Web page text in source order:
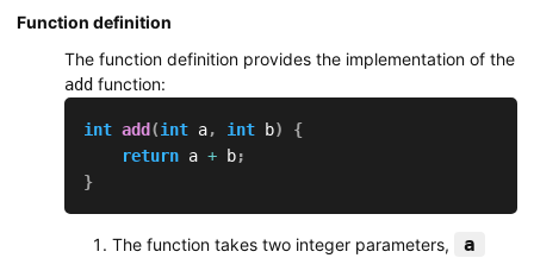
Function definition
The function definition provides the implementation of the
addfunction:
int add (int a, int b)
{
return a + b;
}
The function takes two integer parameters, a